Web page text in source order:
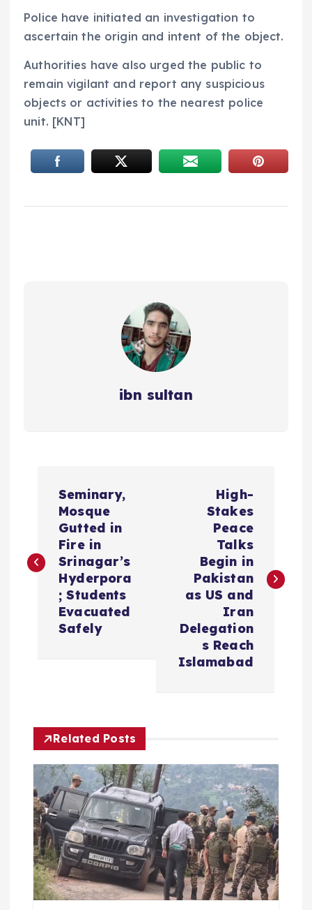
Police have initiated an investigation to
ascertain the origin and intent of the object.
Authorities have also urged the public to
remain vigilant and report any suspicious
objects or activities to the nearest police
unit. [KNT]
ibn sultan
s
g
a
t
o
Seminary,
Mosque
Gutted in
Fire in
Srinagar’s
Hyderpora
; Students
Evacuated
Safely
High-
Stakes
Peace
Talks
Begin in
Pakistan
as US and
Iran
Delegation
s Reach
Islamabad
Related Posts